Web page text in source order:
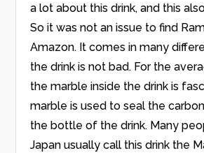
a lot about this drink, and this
So it was not an issue to find
Amazon. It comes in many
the drink is not bad. For the
the marble inside the drink is
marble is used to seal the
the bottle of the drink. Many
Japan usually call this drink the